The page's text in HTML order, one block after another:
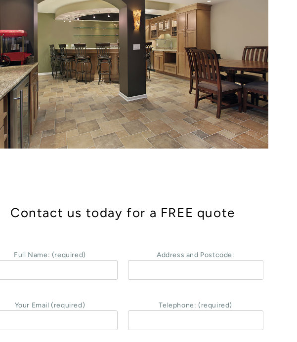
Contact us today for a FREE quote
Full Name: (required) Address and Postcode:
Your Email (required) Telephone: (required)